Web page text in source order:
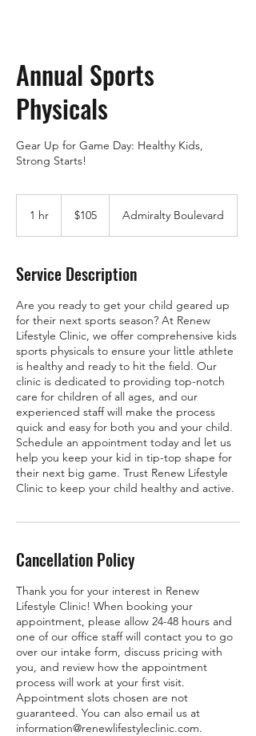
Annual Sports
Physicals
Gear Up for Game Day: Healthy Kids,
Strong Starts!
1 hr
dollars$105 Admiralty Boulevard
Service Description
Are you ready to get your child geared up
for their next sports season? At Renew
Lifestyle Clinic, we offer comprehensive kids
sports physicals to ensure your little athlete
is healthy and ready to hit the field. Our
clinic is dedicated to providing top-notch
care for children of all ages, and our
experienced staff will make the process
quick and easy for both you and your child.
Schedule an appointment today and let us
help you keep your kid in tip-top shape for
their next big game. Trust Renew Lifestyle
Clinic to keep your child healthy and active.
Cancellation Policy
Thank you for your interest in Renew
Lifestyle Clinic! When booking your
appointment, please allow 24-48 hours and
one of our office staff will contact you to go
over our intake form, discuss pricing with
you, and review how the appointment
process will work at your first visit.
Appointment slots chosen are not
guaranteed. You can also email us at
information@renewlifestyleclinic.com.